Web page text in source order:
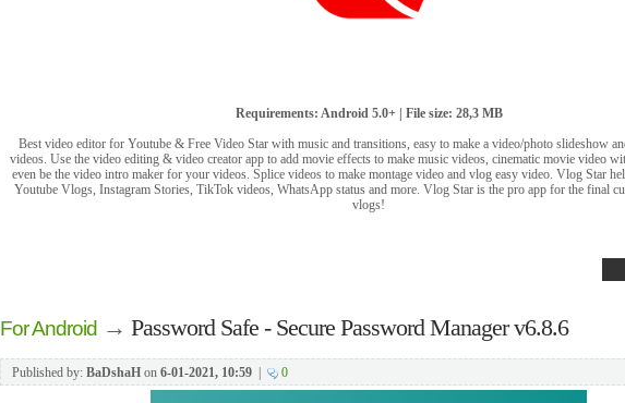
Requirements: Android 5.0+ | File size: 28,3 MB
Best video editor for Youtube & Free Video Star with music and transitions, easy to make a video/photo slideshow
videos. Use the video editing & video creator app to add movie effects to make music videos, cinematic movie video
even be the video intro maker for your videos. Splice videos to make montage video and vlog easy video. Vlog Star
Youtube Vlogs, Instagram Stories, TikTok videos, WhatsApp status and more. Vlog Star is the pro app for the final
vlogs!
For Android→ Password Safe - Secure Password Manager v6.8.6
Published by: BaDshaHon 6-01-2021, 10:59| 0